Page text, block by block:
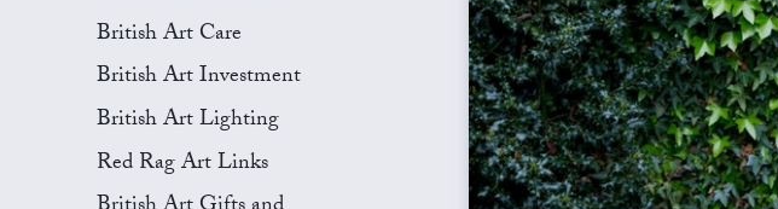
British Art Care
British Art Investment
British Art Lighting
Red Rag Art Links